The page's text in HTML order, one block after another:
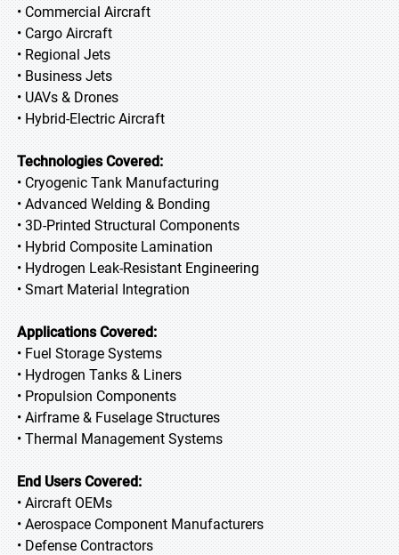
• Commercial Aircraft
• Cargo Aircraft
• Regional Jets
• Business Jets
• UAVs & Drones
• Hybrid-Electric Aircraft
Technologies Covered:
• Cryogenic Tank Manufacturing
• Advanced Welding & Bonding
• 3D-Printed Structural Components
• Hybrid Composite Lamination
• Hydrogen Leak-Resistant Engineering
• Smart Material Integration
Applications Covered:
• Fuel Storage Systems
• Hydrogen Tanks & Liners
• Propulsion Components
• Airframe & Fuselage Structures
• Thermal Management Systems
End Users Covered:
• Aircraft OEMs
• Aerospace Component Manufacturers
• Defense Contractors